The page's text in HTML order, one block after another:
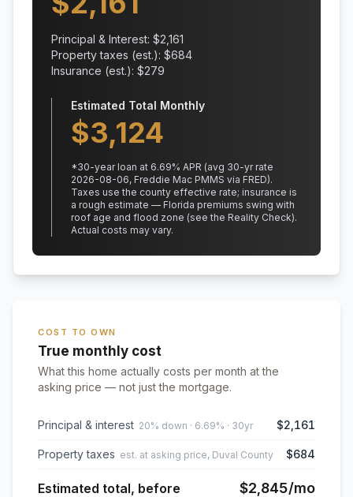
Principal & Interest: $2,161
Property taxes (est.): $684
Insurance (est.): $279
Estimated Total Monthly
$3,124
*30-year loan at 6.69% APR (avg 30-yr rate
2026-08-06, Freddie Mac PMMS via FRED).
Taxes use the county effective rate; insurance is
a rough estimate — Florida premiums swing with
roof age and flood zone (see the Reality Check).
Actual costs may vary.
COST TO OWN
True monthly cost
What this home actually costs per month at the
asking price — not just the mortgage.
Principal & interest 20% down · 6.69% · 30yr $2,161
Property taxes est. at asking price, Duval County $684
Estimated total, before
$2,845/mo